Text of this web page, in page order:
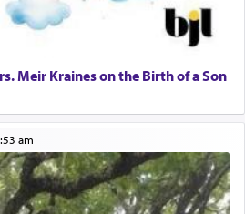
Meir Kraines on the Birth of a Son
am